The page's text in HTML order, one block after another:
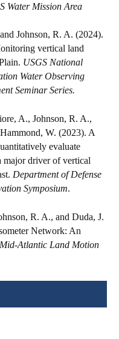
Water Mission Area
and Johnson, R. A. (2024).
vertical land
USGS National
Water Observing
Seminar Series.
A., Johnson, R. A.,
W. (2023). A
evaluate
major driver of vertical
Department of Defense
Symposium.
R. A., and Duda, J.
Network: An
Mid-Atlantic Land Motion